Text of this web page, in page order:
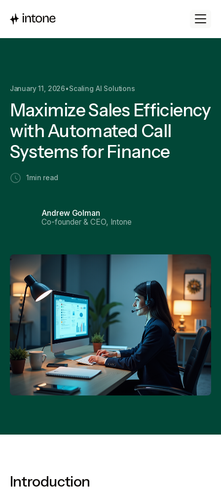
January 11, 2026•Scaling AI Solutions
Maximize Sales Efficiency
with Automated Call
Systems for Finance
1 min read
Andrew Golman
Co-founder & CEO, Intone
Introduction